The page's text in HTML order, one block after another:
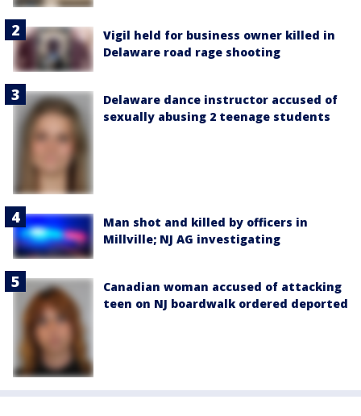
Vigil held for business owner killed in
Delaware road rage shooting
Delaware dance instructor accused of
sexually abusing 2 teenage students
Man shot and killed by officers in
Millville; NJ AG investigating
Canadian woman accused of attacking
teen on NJ boardwalk ordered deported